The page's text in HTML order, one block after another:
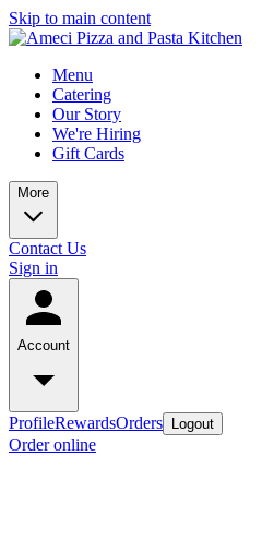
Skip to main content
Menu
Catering
Our Story
We're Hiring
Gift Cards
More
Contact Us
Sign in
Account
ProfileRewardsOrders Logout
Order online